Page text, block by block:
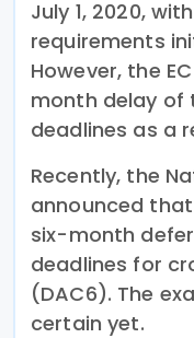
July 1, 2020,
requirements
However, the
month delay of
deadlines as a
Recently, the
announced
six-month
deadlines for
(DAC6). The
certain yet.